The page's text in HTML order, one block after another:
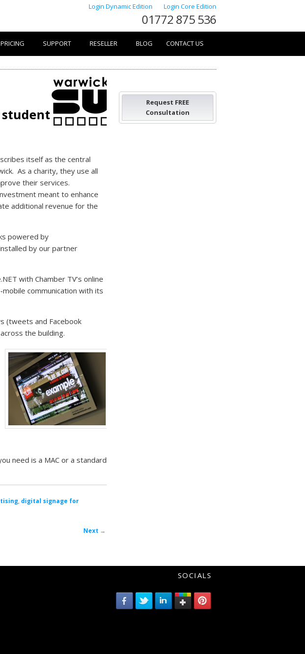
Login Dynamic Edition Login Core Edition
01772 875 536
PRICING SUPPORT RESELLER BLOG CONTACT US
student
itself as the central
As a charity, they use all
their services.
meant to enhance
additional revenue for the
powered by
by our partner
with Chamber TV’s online
communication with its
(tweets and Facebook
the building.
need is a MAC or a standard
, digital signage for
Next →
Request FREE
Consultation
SOCIALS